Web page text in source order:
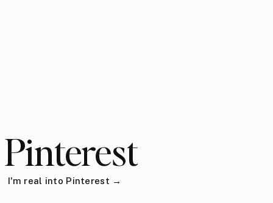
Pinterest
I'm real into Pinterest →